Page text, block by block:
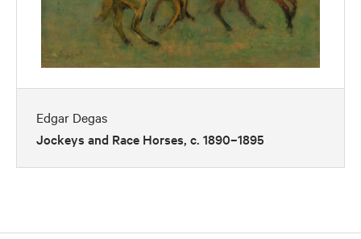
Edgar Degas
Jockeys and Race Horses, c. 1890–1895